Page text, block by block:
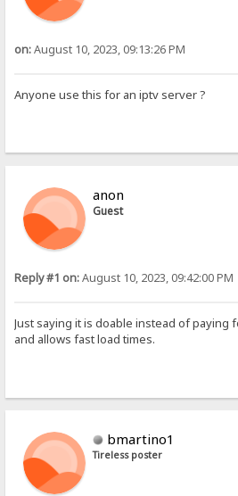
on:August 10, 2023, 09:13:26 PM
Anyone use this for an iptv server ?
anon
Guest
Reply #1 on:August 10, 2023, 09:42:00 PM
Just saying it is doable instead of paying
and allows fast load times.
bmartino1
Tireless poster